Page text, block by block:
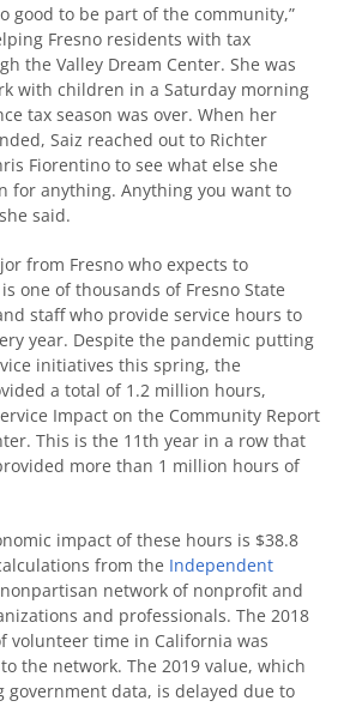
good to be part of the community,”
Fresno residents with tax
the Valley Dream Center. She was
with children in a Saturday morning
tax season was over. When her
Saiz reached out to Richter
Fiorentino to see what else she
for anything. Anything you want to
said.
from Fresno who expects to
one of thousands of Fresno State
staff who provide service hours to
year. Despite the pandemic putting
initiatives this spring, the
a total of 1.2 million hours,
Impact on the Community Report
This is the 11th year in a row that
more than 1 million hours of
impact of these hours is $38.8
from the Independent
network of nonprofit and
and professionals. The 2018
volunteer time in California was
the network. The 2019 value, which
government data, is delayed due to